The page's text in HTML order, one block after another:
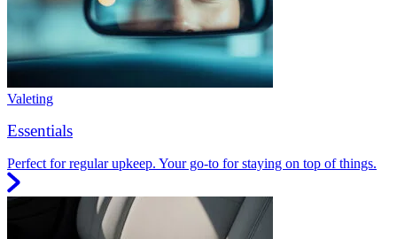
Valeting
Essentials
Perfect for regular upkeep. Your go-to for staying on top of things.